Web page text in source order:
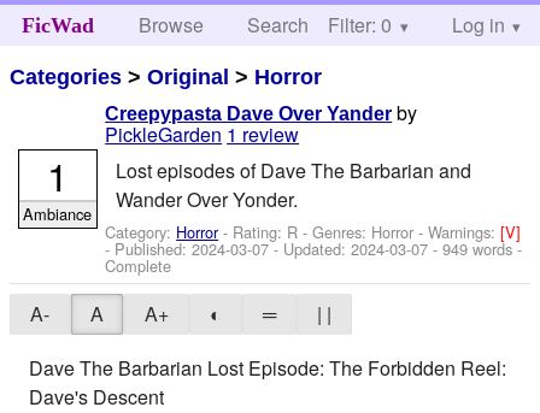
FicWad Browse Search Help
Filter: 0 Log in
Categories >Original > Horror
Creepypasta Dave Over Yander by
PickleGarden 1 review
Lost episodes of Dave The Barbarian and
Wander Over Yonder.
Category: Horror- Rating: R - Genres: Horror -Warnings:[V]
- Published:2024-03-07- Updated:2024-03-07 - 949 words -
Complete
1
Ambiance
A- A A+ ◐ ═
| |
Dave The Barbarian Lost Episode: The Forbidden Reel:
Dave's Descent